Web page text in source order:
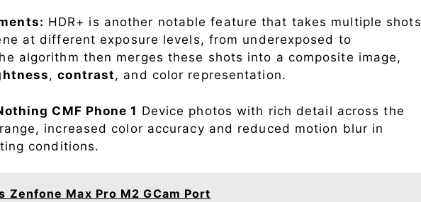
HDR+ is another notable feature that takes multiple shots
at different exposure levels, from underexposed to
algorithm then merges these shots into a composite image,
,contrast, and color representation.
CMF Phone 1 Device photos with rich detail across the
increased color accuracy and reduced motion blur in
conditions.
Zenfone Max Pro M2 GCam Port